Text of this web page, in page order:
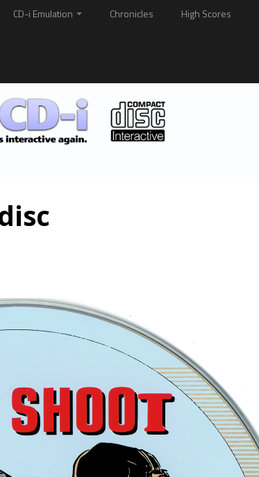
CD-i Emulation Chronicles High Scores